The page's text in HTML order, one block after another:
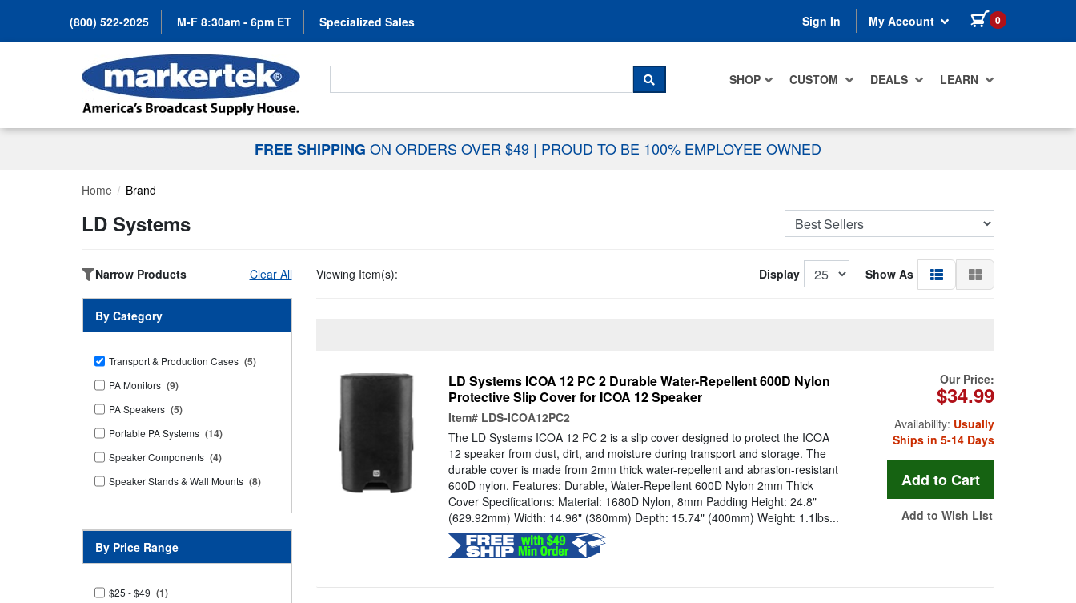
(800) 522-2025 M-F 8:30am - 6pm ET Specialized Sales Sign In My Account 0 items in cart
SHOP CUSTOM DEALS LEARN
Search For...
SEARCH
FREE SHIPPING ON ORDERS OVER $49 | PROUD TO BE 100% EMPLOYEE OWNED
Home Brand
LD Systems
Narrow Products Clear All
By Category
Transport & Production Cases (5)
PA Monitors (9)
PA Speakers (5)
Portable PA Systems (14)
Speaker Components (4)
Speaker Stands & Wall Mounts (8)
By Price Range
$25 - $49 (1)
Viewing Item(s): Display Show As
LD Systems ICOA 12 PC 2 Durable Water-Repellent 600D Nylon
Protective Slip Cover for ICOA 12 Speaker
Item# LDS-ICOA12PC2
The LD Systems ICOA 12 PC 2 is a slip cover designed to protect the ICOA
12 speaker from dust, dirt, and moisture during transport and storage. The
durable cover is made from 2mm thick water-repellent and abrasion-resistant
600D nylon. Features: Durable, Water-Repellent 600D Nylon 2mm Thick
Cover Specifications: Material: 1680D Nylon, 8mm Padding Height: 24.8"
(629.92mm) Width: 14.96" (380mm) Depth: 15.74" (400mm) Weight: 1.1lbs...
Our Price:
$34.99
Availability: Usually
Ships in 5-14 Days
Add to Wish List